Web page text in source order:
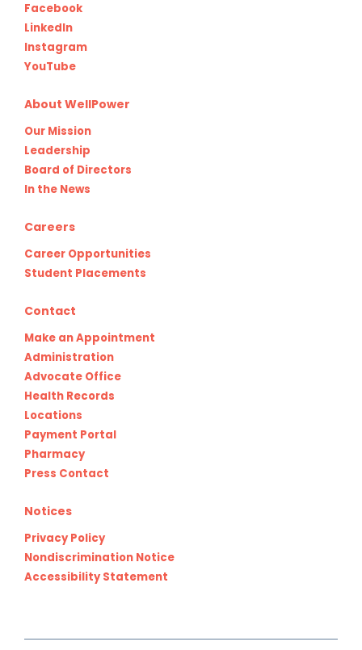
Facebook
LinkedIn
Instagram
YouTube
About WellPower
Our Mission
Leadership
Board of Directors
In the News
Careers
Career Opportunities
Student Placements
Contact
Make an Appointment
Administration
Advocate Office
Health Records
Locations
Payment Portal
Pharmacy
Press Contact
Notices
Privacy Policy
Nondiscrimination Notice
Accessibility Statement